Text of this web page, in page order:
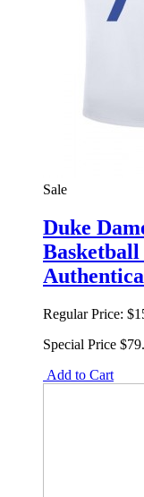
Sale
Duke
Regular Price:
Special Price
Add to Cart